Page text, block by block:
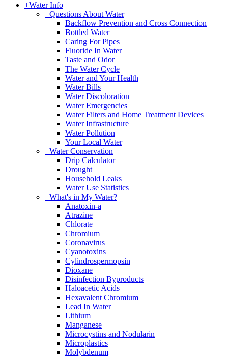
+Water Info
+Questions About Water
Backflow Prevention and Cross Connection
Bottled Water
Caring For Pipes
Fluoride In Water
Taste and Odor
The Water Cycle
Water and Your Health
Water Bills
Water Discoloration
Water Emergencies
Water Filters and Home Treatment Devices
Water Infrastructure
Water Pollution
Your Local Water
+Water Conservation
Drip Calculator
Drought
Household Leaks
Water Use Statistics
+What's in My Water?
Anatoxin-a
Atrazine
Chlorate
Chromium
Coronavirus
Cyanotoxins
Cylindrospermopsin
Dioxane
Disinfection Byproducts
Haloacetic Acids
Hexavalent Chromium
Lead In Water
Lithium
Manganese
Microcystins and Nodularin
Microplastics
Molybdenum